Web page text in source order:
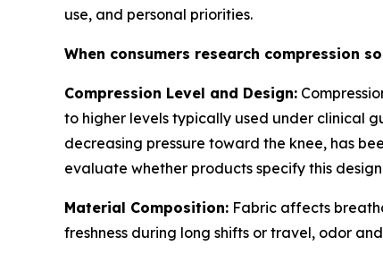
use, and personal priorities.
When consumers research compression
Compression Level and Design:
to higher levels typically used under clinical
decreasing pressure toward the knee, has
evaluate whether products specify this
Material Composition: Fabric affects
freshness during long shifts or travel, odor